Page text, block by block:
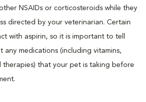
NSAIDs or corticosteroids while they
directed by your veterinarian. Certain
with aspirin, so it is important to tell
any medications (including vitamins,
therapies) that your pet is taking before